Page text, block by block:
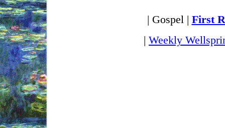
| Gospel | First
| Weekly